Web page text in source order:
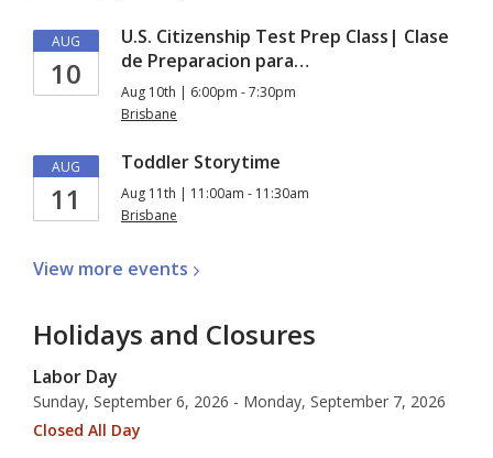
AUG
10
U.S. Citizenship Test Prep Class| Clase
de Preparacion para…
Aug 10th | 6:00pm - 7:30pm
Brisbane
AUG
11
Toddler Storytime
Aug 11th | 11:00am - 11:30am
Brisbane
View more events
Holidays and Closures
Labor Day
Sunday, September 6, 2026 - Monday, September 7, 2026
Closed All Day